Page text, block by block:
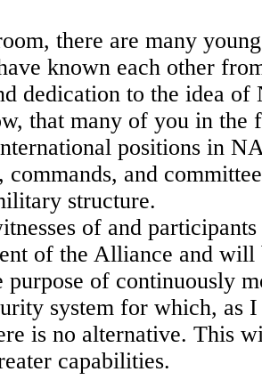
there are many
known each other
dedication to the idea
that many of you in the
positions in
commands, and
structure.
of and
of the Alliance and
of continuously
system for which, as I
is no alternative. This
capabilities.